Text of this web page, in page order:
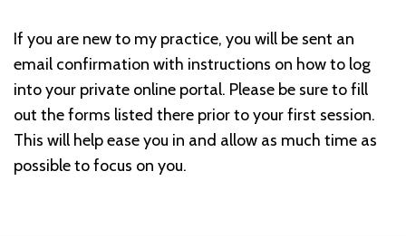
If you are new to my practice, you will be sent an
email confirmation with instructions on how to log
into your private online portal. Please be sure to fill
out the forms listed there prior to your first session.
This will help ease you in and allow as much time as
possible to focus on you.